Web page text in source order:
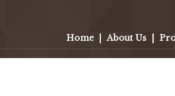
Home About Us